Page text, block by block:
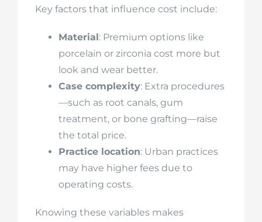
Key factors that influence cost include:
Material: Premium options like
porcelain or zirconia cost more but
look and wear better.
Case complexity: Extra procedures
—such as root canals, gum
treatment, or bone grafting—raise
the total price.
Practice location: Urban practices
may have higher fees due to
operating costs.
Knowing these variables makes